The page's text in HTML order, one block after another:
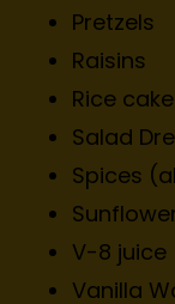
Pretzels
Raisins
Rice
Salad
Spices
V-8 juice
Vanilla